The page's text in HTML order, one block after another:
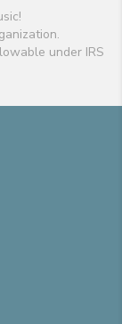
under IRS